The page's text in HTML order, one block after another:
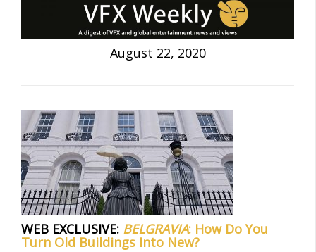
August 22, 2020
WEB EXCLUSIVE: BELGRAVIA: How Do You
Turn Old Buildings Into New?